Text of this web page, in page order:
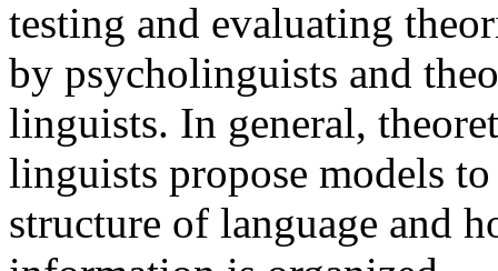
testing and evaluating
by psycholinguists and
linguists. In general,
linguists propose models
structure of language and